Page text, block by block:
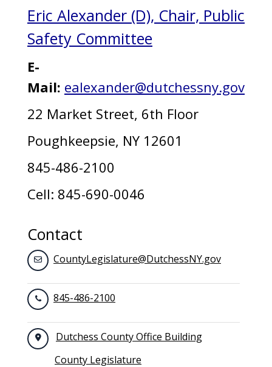
Eric Alexander (D), Chair, Public
Safety Committee
E-
Mail: ealexander@dutchessny.gov
22 Market Street, 6th Floor
Poughkeepsie, NY 12601
845-486-2100
Cell: 845-690-0046
Contact
CountyLegislature@DutchessNY.gov
845-486-2100
Dutchess County Office Building
County Legislature